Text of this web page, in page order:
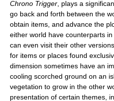
Chrono Trigger , plays a
go back and forth between the
obtain items, and advance the
either world have counterparts
can even visit their other
for items or places found
dimension sometimes have an
cooling scorched ground on an
vegetation to grow in the other
presentation of certain themes,